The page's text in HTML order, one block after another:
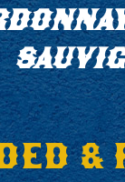
&